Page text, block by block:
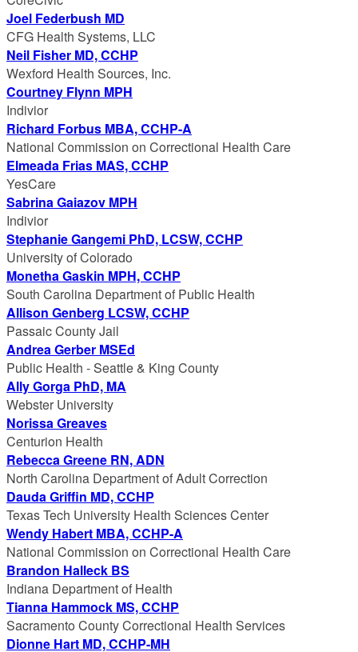
Joel Federbush MD
CFG Health Systems, LLC
Neil Fisher MD, CCHP
Wexford Health Sources, Inc.
Courtney Flynn MPH
Indivior
Richard Forbus MBA, CCHP-A
National Commission on Correctional Health Care
Elmeada Frias MAS, CCHP
YesCare
Sabrina Gaiazov MPH
Indivior
Stephanie Gangemi PhD, LCSW, CCHP
University of Colorado
Monetha Gaskin MPH, CCHP
South Carolina Department of Public Health
Allison Genberg LCSW, CCHP
Passaic County Jail
Andrea Gerber MSEd
Public Health - Seattle & King County
Ally Gorga PhD, MA
Webster University
Norissa Greaves
Centurion Health
Rebecca Greene RN, ADN
North Carolina Department of Adult Correction
Dauda Griffin MD, CCHP
Texas Tech University Health Sciences Center
Wendy Habert MBA, CCHP-A
National Commission on Correctional Health Care
Brandon Halleck BS
Indiana Department of Health
Tianna Hammock MS, CCHP
Sacramento County Correctional Health Services
Dionne Hart MD, CCHP-MH